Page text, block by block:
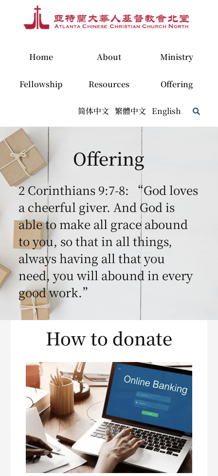
Home About Ministry
Fellowship Resources Offering
简体中文 繁體中文 English
Offering
2 Corinthians 9:7-8: “God loves
a cheerful giver. And God is
able to make all grace abound
to you, so that in all things,
always having all that you
need, you will abound in every
good work.”
How to donate